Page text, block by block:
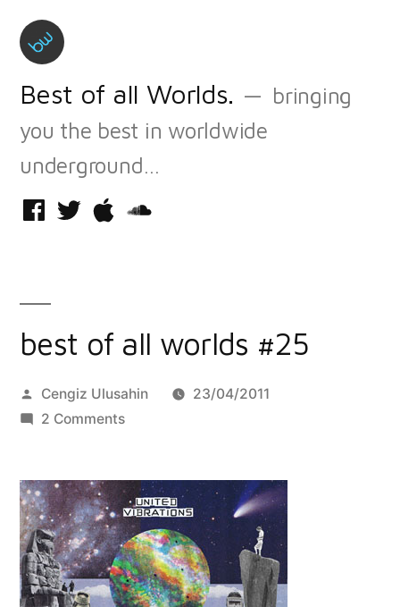
Skip
content
Best of all Worlds.
bringing
you the best in worldwide
underground…
Facebook
TwitteriTunesSoundcloud
best of all worlds #25
Posted
by
Cengiz Ulusahin
23/04/2011
2 Commentson
all
worlds
#25